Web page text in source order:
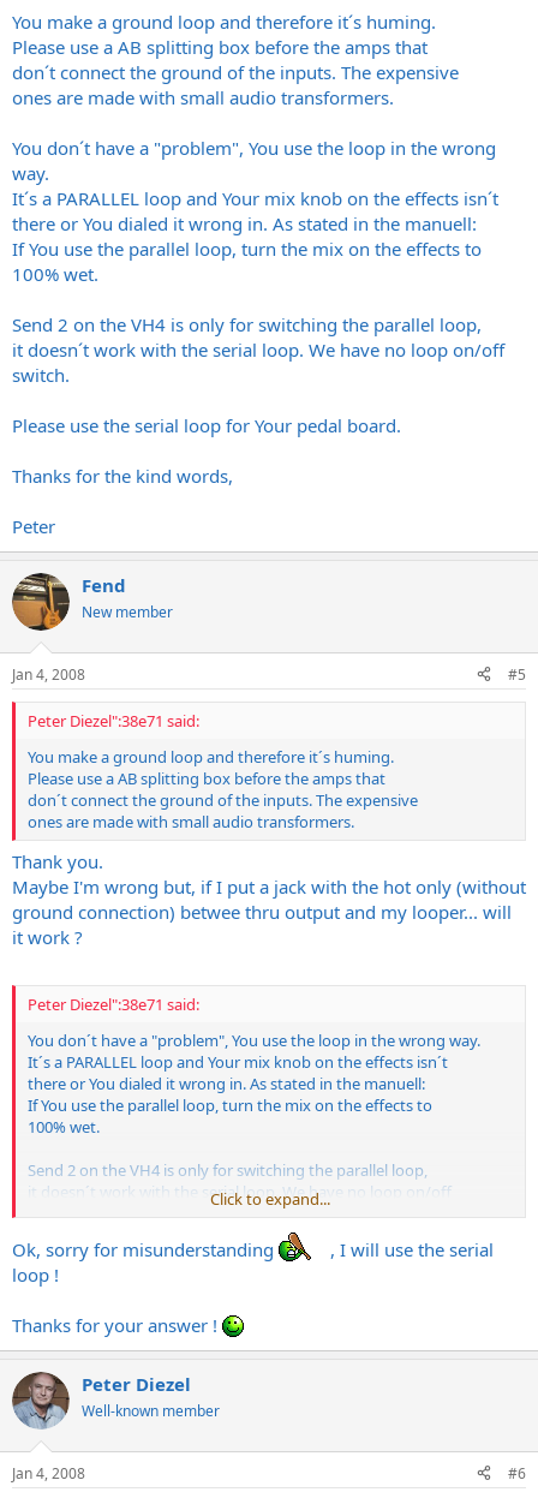
You make a ground loop and therefore it´s huming.
Please use a AB splitting box before the amps that
don´t connect the ground of the inputs. The expensive
ones are made with small audio transformers.
You don´t have a "problem", You use the loop in the wrong
way.
It´s a PARALLEL loop and Your mix knob on the effects isn´t
there or You dialed it wrong in. As stated in the manuell:
If You use the parallel loop, turn the mix on the effects to
100% wet.
Send 2 on the VH4 is only for switching the parallel loop,
it doesn´t work with the serial loop. We have no loop on/off
switch.
Please use the serial loop for Your pedal board.
Thanks for the kind words,
Peter
Fend
New member
Jan 4, 2008 #5
Peter Diezel":38e71 said:
You make a ground loop and therefore it´s huming.
Please use a AB splitting box before the amps that
don´t connect the ground of the inputs. The expensive
ones are made with small audio transformers.
Thank you.
Maybe I'm wrong but, if I put a jack with the hot only (without
ground connection) betwee thru output and my looper... will
it work ?
Peter Diezel":38e71 said:
You don´t have a "problem", You use the loop in the wrong way.
It´s a PARALLEL loop and Your mix knob on the effects isn´t
there or You dialed it wrong in. As stated in the manuell:
If You use the parallel loop, turn the mix on the effects to
100% wet.
Send 2 on the VH4 is only for switching the parallel loop,
it doesn´t work with the serial loop. We have no loop on/off
Please use the serial loop for Your pedal board.
Click to expand...
Ok, sorry for misunderstanding
, I will use the serial
loop !
Thanks for your answer !
Peter Diezel
Well-known member
Jan 4, 2008 #6